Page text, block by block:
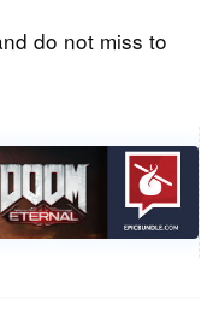
do not miss to